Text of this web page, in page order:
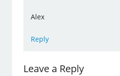
Alex
Reply
Leave a Reply